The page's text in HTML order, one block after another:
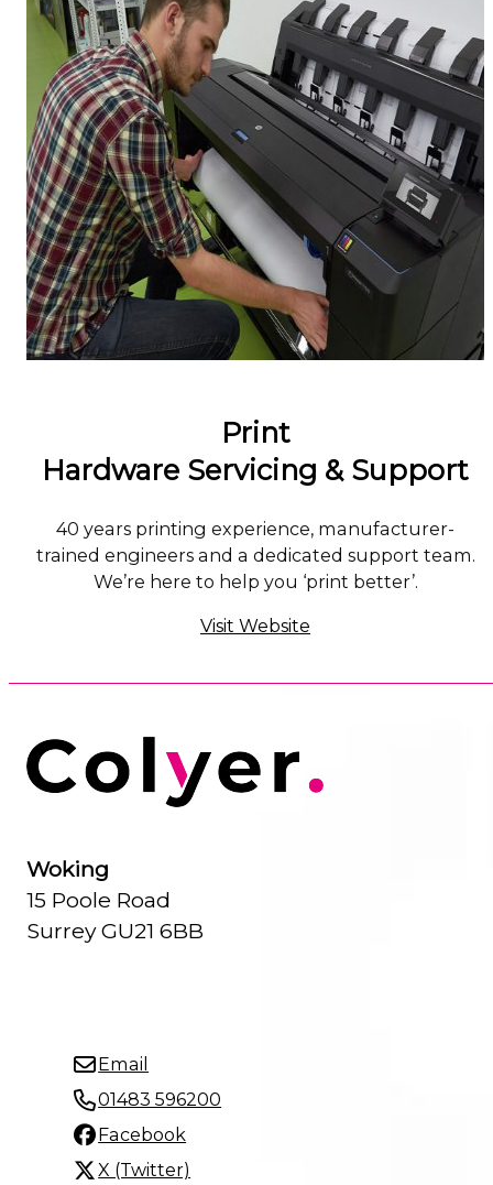
Print
Hardware Servicing & Support
40 years printing experience, manufacturer-
trained engineers and a dedicated support team.
We’re here to help you ‘print better’.
Visit Website
Woking
15 Poole Road
Surrey GU21 6BB
Email
01483 596200
Facebook
X (Twitter)